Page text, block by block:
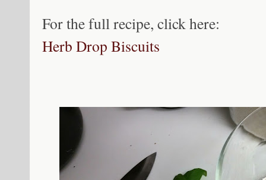
For the full recipe, click here:
Herb Drop Biscuits